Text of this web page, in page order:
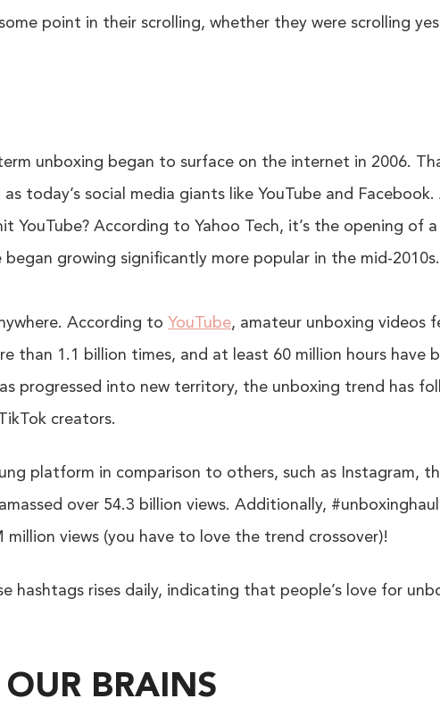
point in their scrolling, whether they were scrolling
unboxing began to surface on the internet in 2006.
today’s social media giants like YouTube and
YouTube? According to Yahoo Tech, it’s the opening of
began growing significantly more popular in the mid-2010s.
According to YouTube, amateur unboxing videos
than 1.1 billion times, and at least 60 million hours have
progressed into new territory, the unboxing trend has
creators.
platform in comparison to others, such as Instagram,
over 54.3 billion views. Additionally,
million views (you have to love the trend crossover)!
hashtags rises daily, indicating that people’s love for
BRAINS